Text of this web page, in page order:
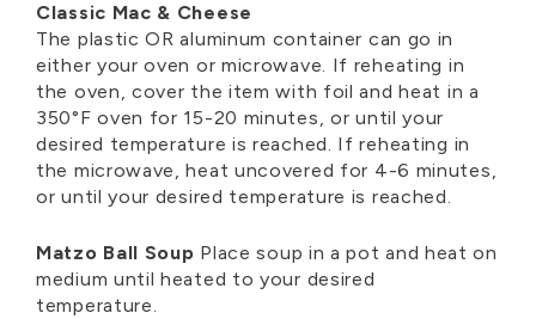
Classic Mac & Cheese
The plastic OR aluminum container can go in
either your oven or microwave. If reheating in
the oven, cover the item with foil and heat in a
350°F oven for 15-20 minutes, or until your
desired temperature is reached. If reheating in
the microwave, heat uncovered for 4-6 minutes,
or until your desired temperature is reached.
Matzo Ball Soup Place soup in a pot and heat on
medium until heated to your desired
temperature.